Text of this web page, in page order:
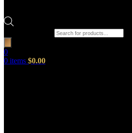
0
0 items $0.00